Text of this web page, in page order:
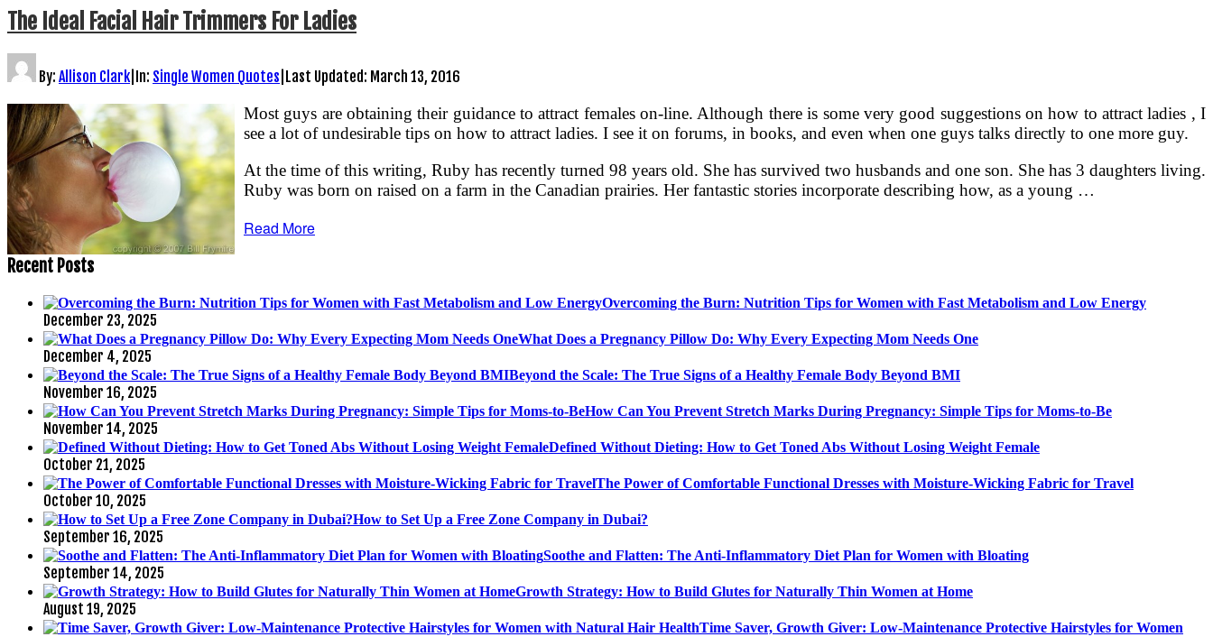
The Ideal Facial Hair Trimmers For Ladies
By: Allison Clark| In: Single Women Quotes Last Updated: March 13, 2016
Most guys are obtaining their guidance to attract females on-line. Although there is some very good suggestions on how to attract ladies , I
see a lot of undesirable tips on how to attract ladies. I see it on forums, in books, and even when one guys talks directly to one more guy.
At the time of this writing, Ruby has recently turned 98 years old. She has survived two husbands and one son. She has 3 daughters living.
Ruby was born on raised on a farm in the Canadian prairies. Her fantastic stories incorporate describing how, as a young …
Read More
Recent Posts
Overcoming the Burn: Nutrition Tips for Women with Fast Metabolism and Low Energy
December 23, 2025
What Does a Pregnancy Pillow Do: Why Every Expecting Mom Needs One
December 4, 2025
Beyond the Scale: The True Signs of a Healthy Female Body Beyond BMI
November 16, 2025
How Can You Prevent Stretch Marks During Pregnancy: Simple Tips for Moms-to-Be
November 14, 2025
Defined Without Dieting: How to Get Toned Abs Without Losing Weight Female
October 21, 2025
The Power of Comfortable Functional Dresses with Moisture-Wicking Fabric for Travel
October 10, 2025
How to Set Up a Free Zone Company in Dubai?
September 16, 2025
Soothe and Flatten: The Anti-Inflammatory Diet Plan for Women with Bloating
September 14, 2025
Growth Strategy: How to Build Glutes for Naturally Thin Women at Home
August 19, 2025
Time Saver, Growth Giver: Low-Maintenance Protective Hairstyles for Women